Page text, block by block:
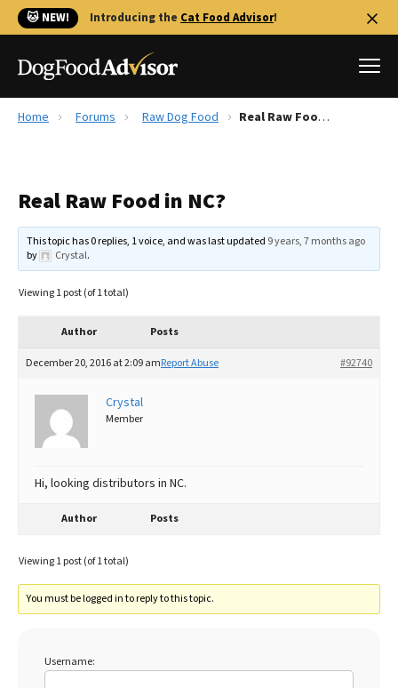
🐱 NEW! Introducing the Cat Food Advisor!
Reviews
Recalls
The Farmer's Dog Review
Best Natural Food
Best Dry Food
Best Puppy Food
Home Forums Raw Dog Food Real Raw Food in NC?
Real Raw Food in NC?
This topic has 0 replies, 1 voice, and was last updated 9 years, 7 months ago
by
Crystal.
Viewing 1 post (of 1 total)
Author Posts
December 20, 2016 at 2:09 am #92740
Report Abuse
Crystal
Member
Hi, looking distributors in NC.
Author Posts
Viewing 1 post (of 1 total)
You must be logged in to reply to this topic.
Username: